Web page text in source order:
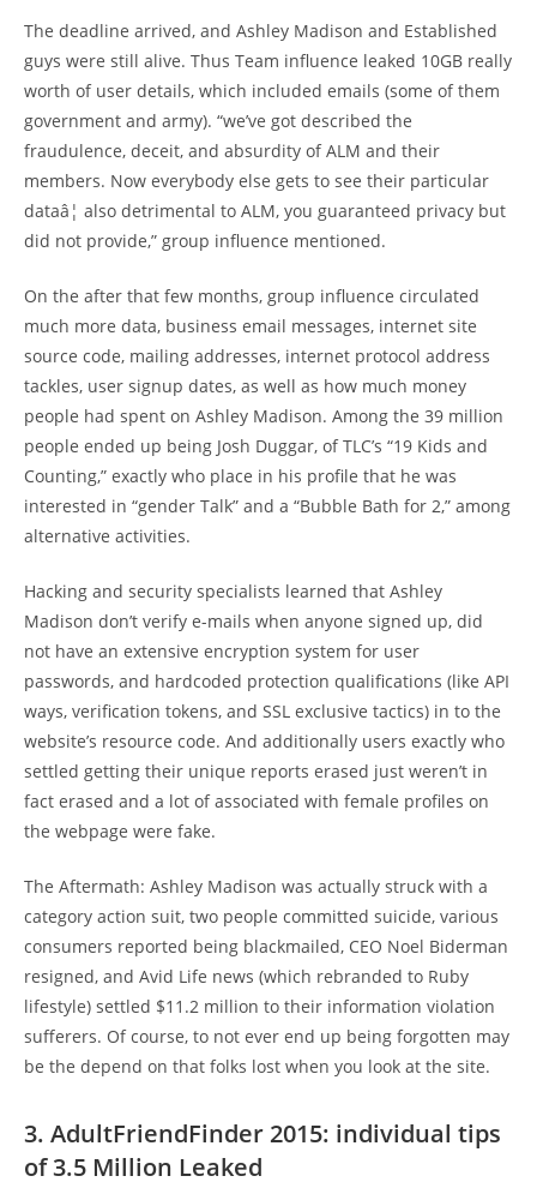
The deadline arrived, and Ashley Madison and Established
guys were still alive. Thus Team influence leaked 10GB really
worth of user details, which included emails (some of them
government and army). “we’ve got described the
fraudulence, deceit, and absurdity of ALM and their
members. Now everybody else gets to see their particular
dataâ¦ also detrimental to ALM, you guaranteed privacy but
did not provide,” group influence mentioned.
On the after that few months, group influence circulated
much more data, business email messages, internet site
source code, mailing addresses, internet protocol address
tackles, user signup dates, as well as how much money
people had spent on Ashley Madison. Among the 39 million
people ended up being Josh Duggar, of TLC’s “19 Kids and
Counting,” exactly who place in his profile that he was
interested in “gender Talk” and a “Bubble Bath for 2,” among
alternative activities.
Hacking and security specialists learned that Ashley
Madison don’t verify e-mails when anyone signed up, did
not have an extensive encryption system for user
passwords, and hardcoded protection qualifications (like API
ways, verification tokens, and SSL exclusive tactics) in to the
website’s resource code. And additionally users exactly who
settled getting their unique reports erased just weren’t in
fact erased and a lot of associated with female profiles on
the webpage were fake.
The Aftermath: Ashley Madison was actually struck with a
category action suit, two people committed suicide, various
consumers reported being blackmailed, CEO Noel Biderman
resigned, and Avid Life news (which rebranded to Ruby
lifestyle) settled $11.2 million to their information violation
sufferers. Of course, to not ever end up being forgotten may
be the depend on that folks lost when you look at the site.
3. AdultFriendFinder 2015: individual tips
of 3.5 Million Leaked